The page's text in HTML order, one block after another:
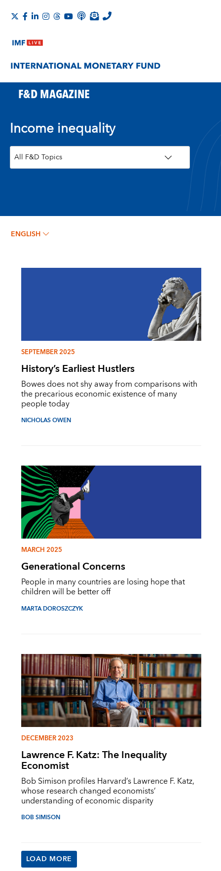
F&D MAGAZINE
Income inequality
ENGLISH
SEPTEMBER 2025
History’s Earliest Hustlers
Bowes does not shy away from comparisons with
the precarious economic existence of many
people today
NICHOLAS OWEN
MARCH 2025
Generational Concerns
People in many countries are losing hope that
children will be better off
MARTA DOROSZCZYK
DECEMBER 2023
Lawrence F. Katz: The Inequality
Economist
Bob Simison profiles Harvard’s Lawrence F. Katz,
whose research changed economists’
understanding of economic disparity
BOB SIMISON
LOAD MORE